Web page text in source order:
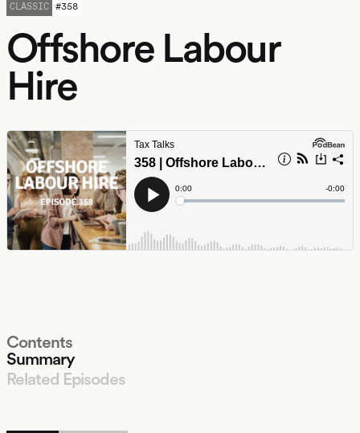
Offshore Labour
Hire
CLASSIC #358
Contents
Summary
Related Episodes